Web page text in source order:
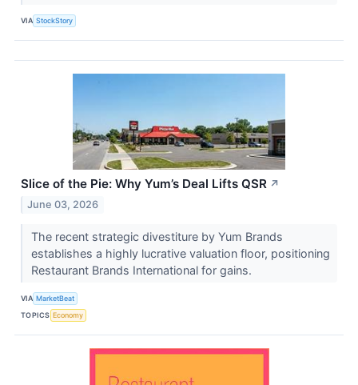
VIA StockStory
Slice of the Pie: Why Yum’s Deal Lifts QSR ↗
June 03, 2026
The recent strategic divestiture by Yum Brands
establishes a highly lucrative valuation floor, positioning
Restaurant Brands International for gains.
VIA MarketBeat
TOPICS Economy